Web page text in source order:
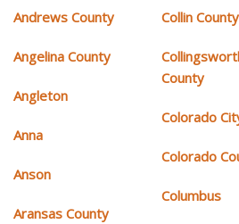
Andrews County
Angelina County
Angleton
Anna
Anson
Aransas County
Collin County
County
Colorado
Colorado
Columbus